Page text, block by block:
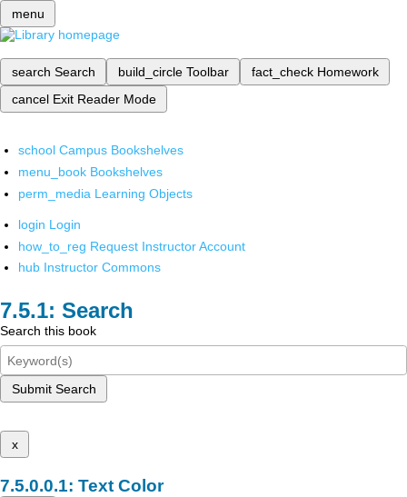
menu
search Search build_circle Toolbar fact_check Homework
cancel Exit Reader Mode
school Campus Bookshelves
menu_book Bookshelves
perm_media Learning Objects
login Login
how_to_reg Request Instructor Account
hub Instructor Commons
Search
Search this book
Submit Search
x
Text Color